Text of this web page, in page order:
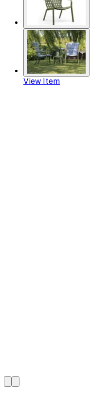
View Item